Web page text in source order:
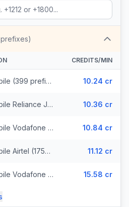
prefixes)
CREDITS/MIN
India - Mobile (399 prefixes) 10.24 cr
India - Mobile Reliance Jio (1091 prefixes) 10.36 cr
India - Mobile Vodafone (756 prefixes) 10.84 cr
India - Mobile Airtel (1759 prefixes) 11.12 cr
India - Mobile Vodafone Idea (1221 prefixes) 15.58 cr